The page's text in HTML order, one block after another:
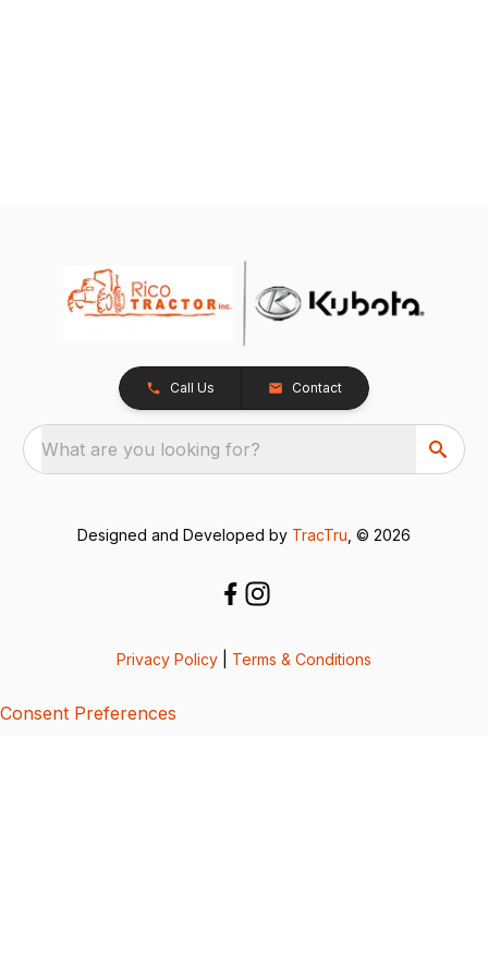
Call Us Contact
What are you looking for?
Designed and Developed by TracTru , © 2026
Privacy Policy Terms & Conditions
Consent Preferences